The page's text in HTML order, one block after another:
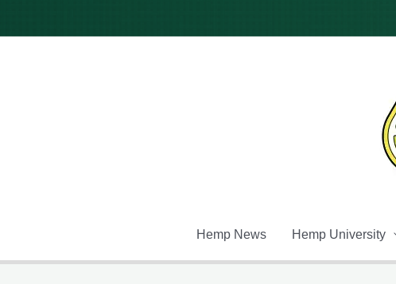
Hemp News Hemp University